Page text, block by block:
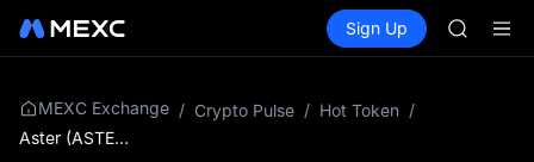
Spot Futures
Sign Up
ACE
HFT
MEXC Exchange / Crypto Pulse / Hot Token /
Aster (ASTER) Bullish Price Prediction